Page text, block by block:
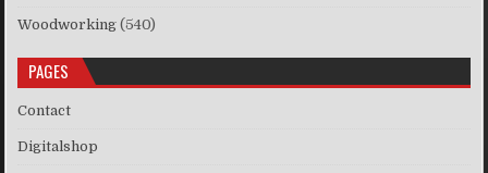
Woodworking (540)
PAGES
Contact
Digitalshop